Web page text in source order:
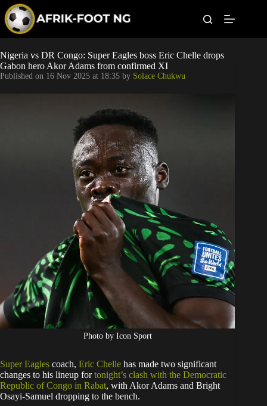
p
o
c
o
Leagues
Football News
Super Eagles
Popular Articles
Betting
Nigeria vs DR Congo: Super Eagles boss Eric Chelle drops
Gabon hero Akor Adams from confirmed XI
Published on 16 Nov 2025 at 18:35 by Solace Chukwu
Photo by Icon Sport
Super Eagles coach, Eric Chelle has made two significant
changes to his lineup fortonight’s clash with the Democratic
Republic of Congo in Rabat, with Akor Adams and Bright
Osayi-Samuel dropping to the bench.